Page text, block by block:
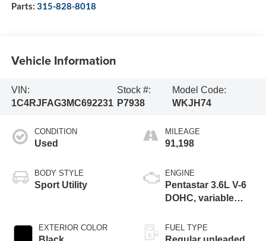
Parts: 315-828-8018
Vehicle Information
VIN:
1C4RJFAG3MC692231
Stock #:
P7938
Model Code:
WKJH74
CONDITION
Used
BODY STYLE
Sport Utility
EXTERIOR COLOR
MILEAGE
91,198
ENGINE
Pentastar 3.6L V-6
DOHC, variable
regular unleaded,
engine with 293HP
FUEL TYPE